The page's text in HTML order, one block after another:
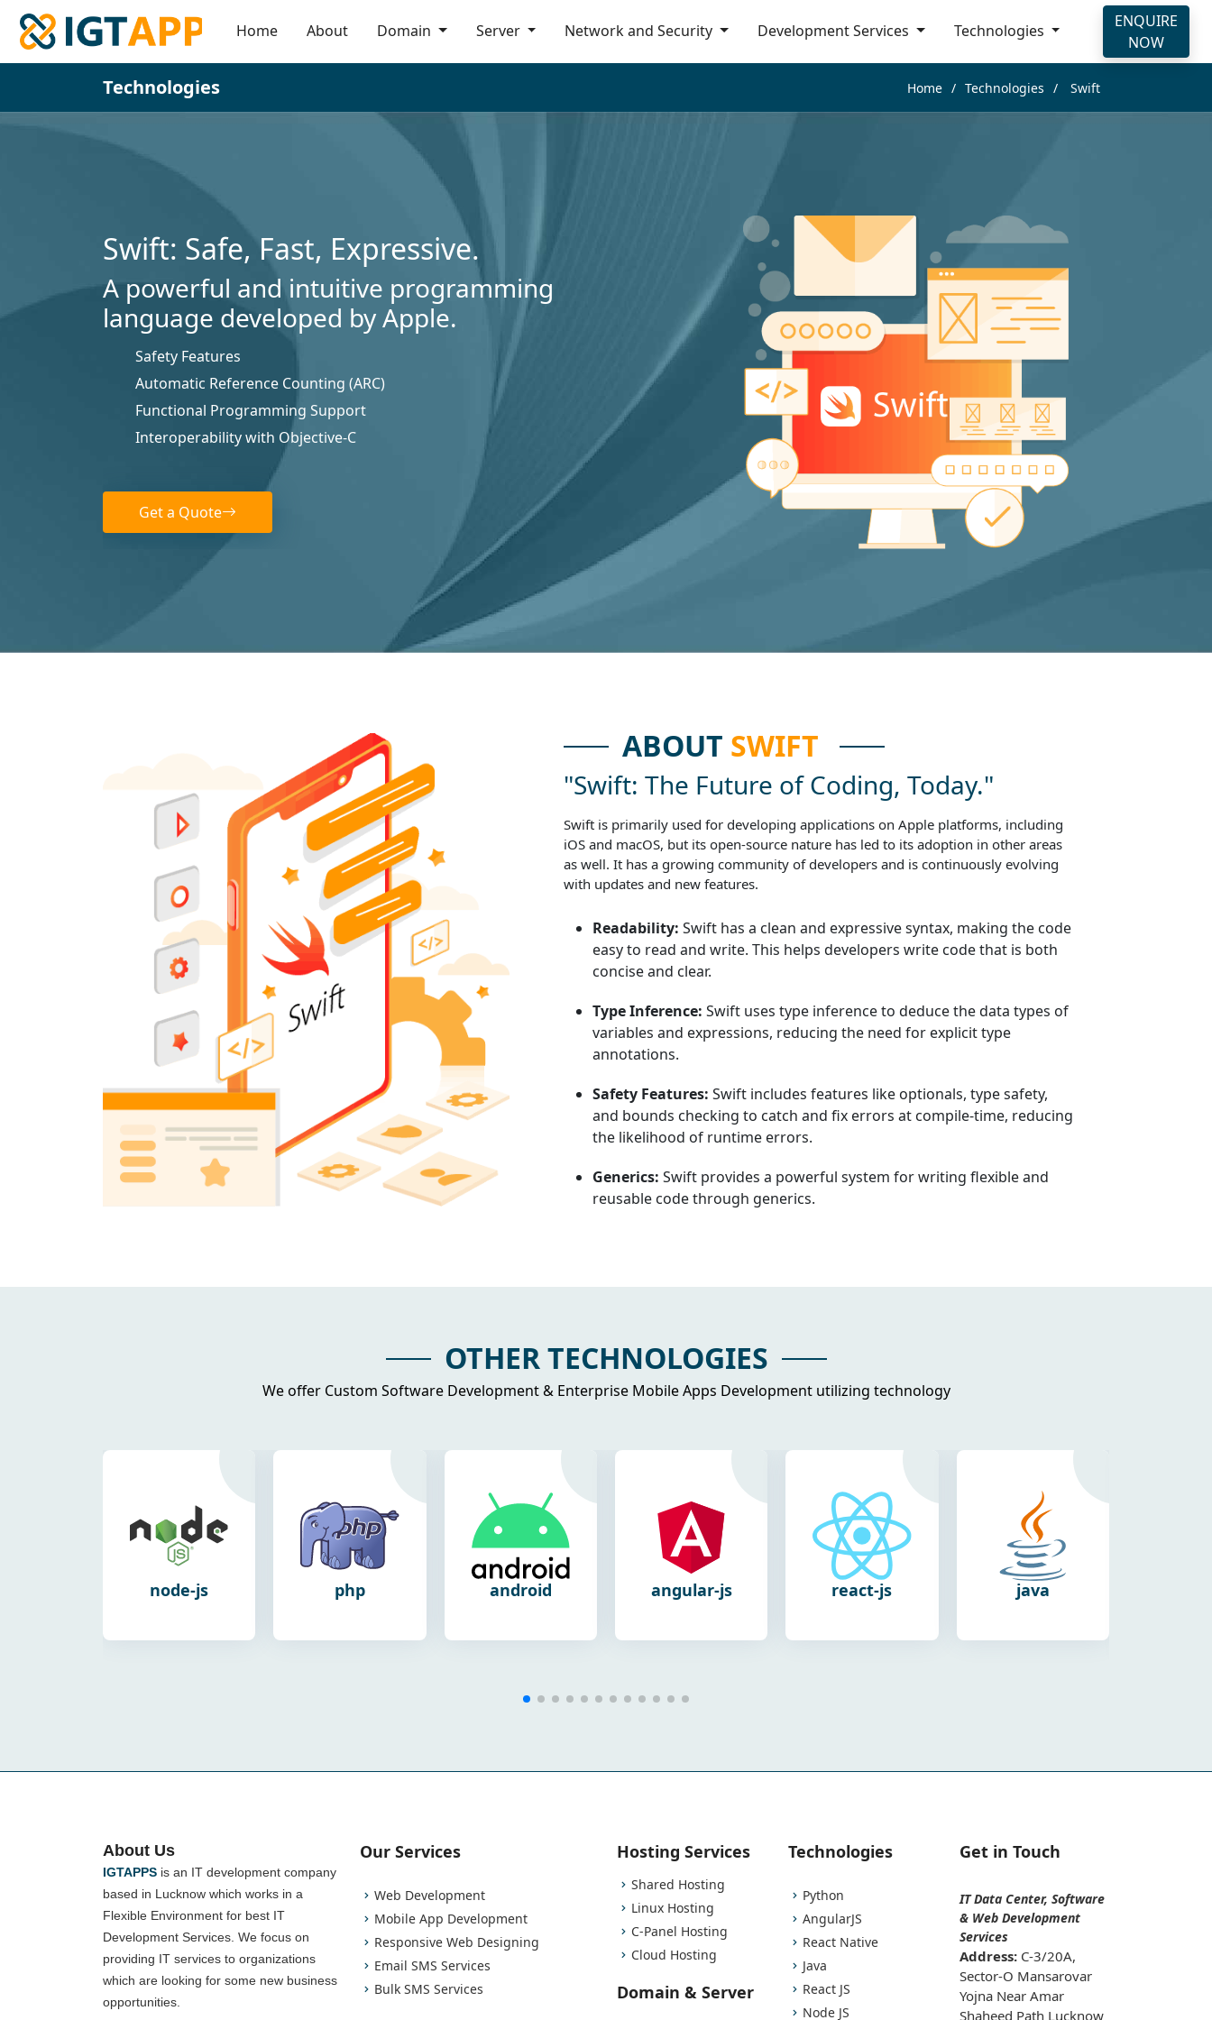
Home About Domain Server Network and Security Development Services Technologies
ENQUIRE
NOW
Technologies Home Technologies Swift
Swift: Safe, Fast, Expressive.
A powerful and intuitive programming
language developed by Apple.
Safety Features
Automatic Reference Counting (ARC)
Functional Programming Support
Interoperability with Objective-C
Get a Quote
ABOUT SWIFT
"Swift: The Future of Coding, Today."
Swift is primarily used for developing applications on Apple platforms, including
iOS and macOS, but its open-source nature has led to its adoption in other areas
as well. It has a growing community of developers and is continuously evolving
with updates and new features.
Readability: Swift has a clean and expressive syntax, making the code
easy to read and write. This helps developers write code that is both
concise and clear.
Type Inference: Swift uses type inference to deduce the data types of
variables and expressions, reducing the need for explicit type
annotations.
Safety Features: Swift includes features like optionals, type safety,
and bounds checking to catch and fix errors at compile-time, reducing
the likelihood of runtime errors.
Generics: Swift provides a powerful system for writing flexible and
reusable code through generics.
OTHER TECHNOLOGIES
We offer Custom Software Development & Enterprise Mobile Apps Development utilizing technology
php android angular-js react-js java
react-
About Us
IGTAPPS is an IT development company
based in Lucknow which works in a
Flexible Environment for best IT
Development Services. We focus on
providing IT services to organizations
which are looking for some new business
opportunities.
Our Services
Web Development
Mobile App Development
Responsive Web Designing
Email SMS Services
Bulk SMS Services
Hosting Services
Shared Hosting
Linux Hosting
C-Panel Hosting
Cloud Hosting
Domain & Server
Technologies
Python
AngularJS
React Native
Java
React JS
Node JS
Get in Touch
IT Data Center, Software
& Web Development
Services
Address: C-3/20A,
Sector-O Mansarovar
Yojna Near Amar
Shaheed Path Lucknow